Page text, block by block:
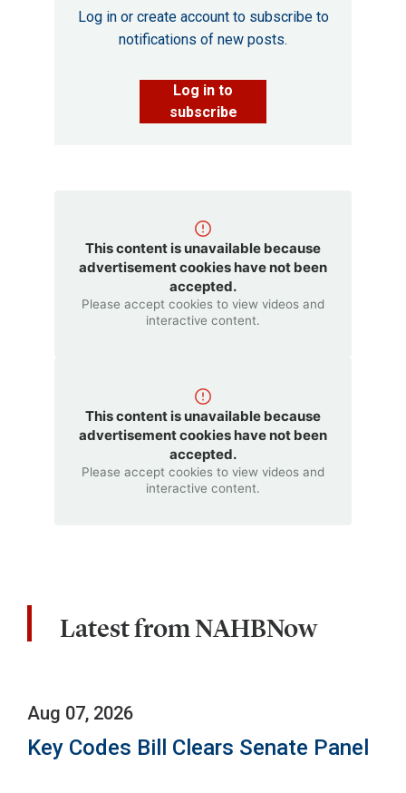
Log in or create account to subscribe to
notifications of new posts.
Log in to
subscribe
This content is unavailable because
advertisement cookies have not been
accepted.
Please accept cookies to view videos and
interactive content.
This content is unavailable because
advertisement cookies have not been
accepted.
Please accept cookies to view videos and
interactive content.
Latest from NAHBNow
Aug 07, 2026
Key Codes Bill Clears Senate Panel